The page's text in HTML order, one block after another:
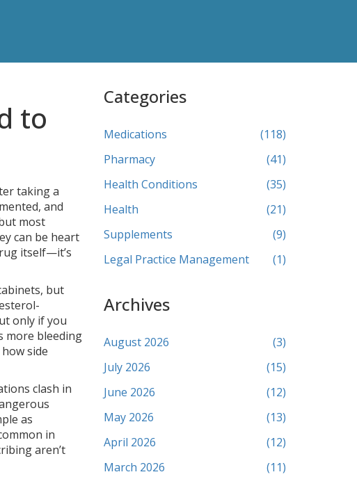
to
taking a
and
most
can be heart
itself—it’s
but
only if you
more bleeding
side
clash in
as
in
aren’t
Categories
Medications
(118)
Pharmacy
(41)
Health Conditions
(35)
Health
(21)
Supplements
(9)
Legal Practice Management
(1)
Archives
August 2026
(3)
July 2026
(15)
June 2026
(12)
May 2026
(13)
April 2026
(12)
March 2026
(11)